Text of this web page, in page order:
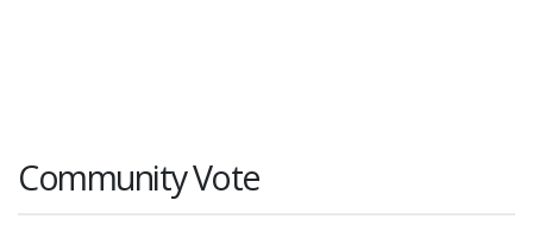
Community Vote